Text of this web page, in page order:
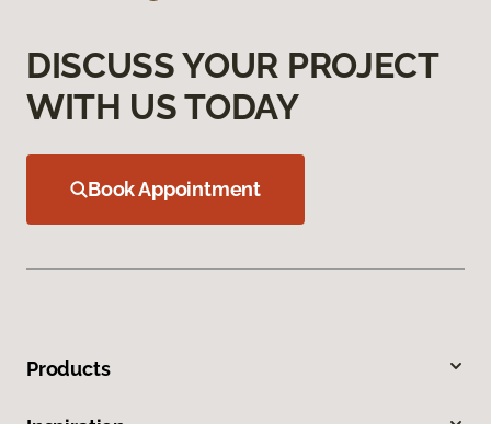
DISCUSS YOUR PROJECT
WITH US TODAY
Book Appointment
Products